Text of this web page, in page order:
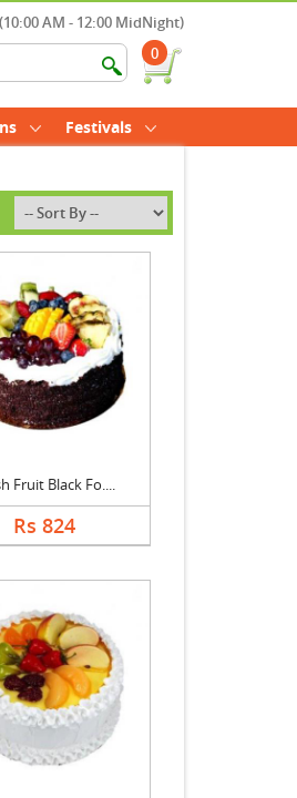
AM - 12:00 MidNight)
0
Festivals
Fruit Black Fo....
Rs 824